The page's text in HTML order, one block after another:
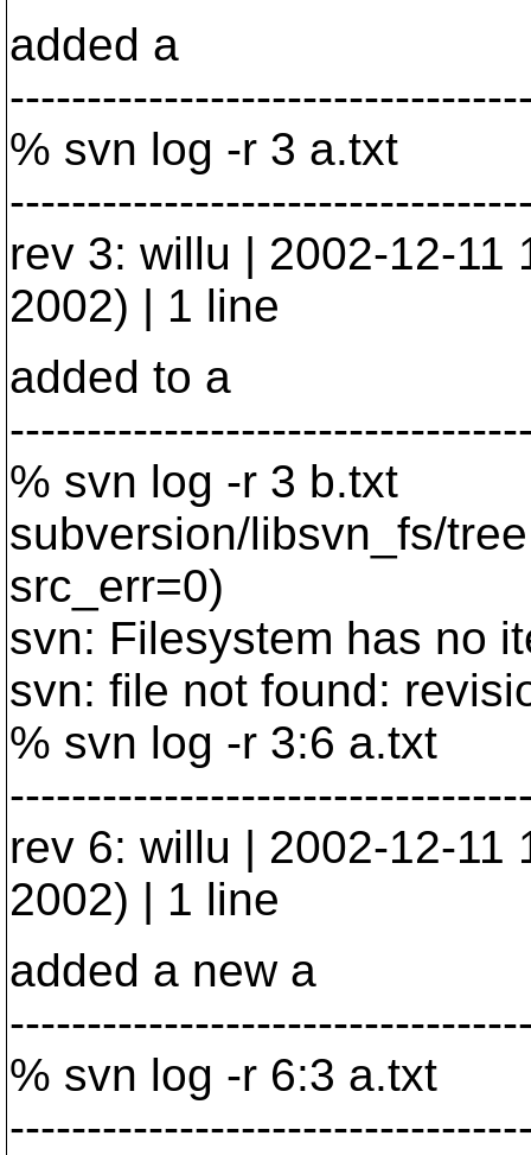
added a
% svn log -r 3 a.txt
rev 3: willu | 2002-12-11
2002) | 1 line
added to a
% svn log -r 3 b.txt
subversion/libsvn_fs/
src_err=0)
svn: Filesystem has no
svn: file not found:
% svn log -r 3:6 a.txt
rev 6: willu | 2002-12-11
2002) | 1 line
added a new a
% svn log -r 6:3 a.txt